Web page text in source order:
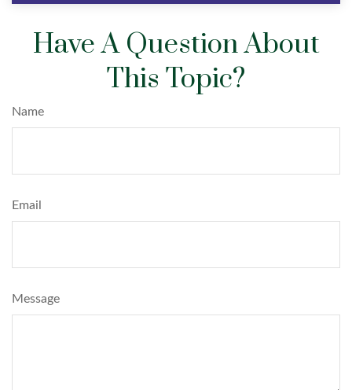
Have A Question About
This Topic?
Name
Email
Message